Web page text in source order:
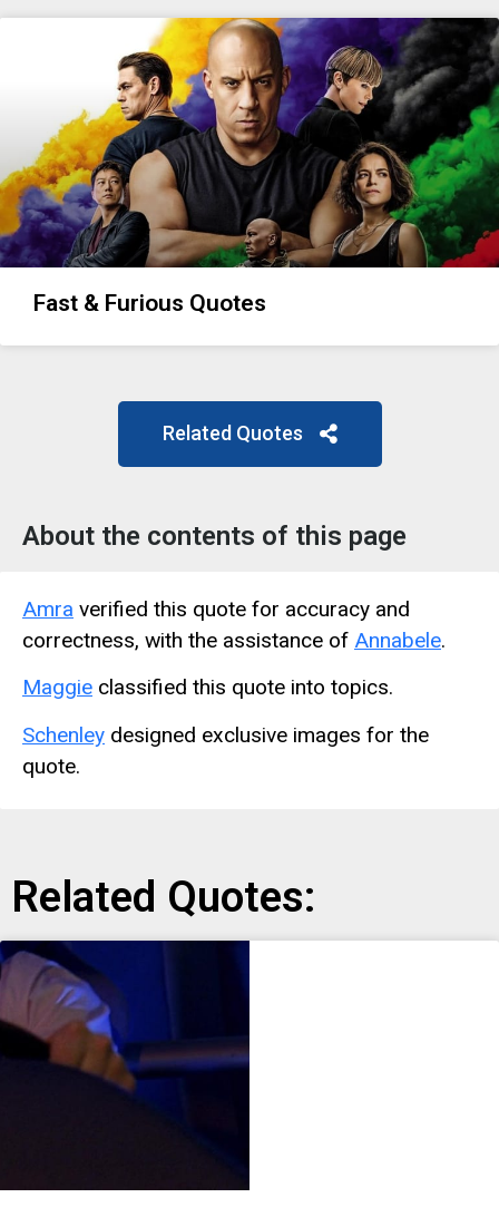
Fast & Furious Quotes
Related Quotes
About the contents of this page
Amra verified this quote for accuracy and
correctness, with the assistance of Annabele.
Maggie classified this quote into topics.
Schenley designed exclusive images for the
quote.
Related Quotes: